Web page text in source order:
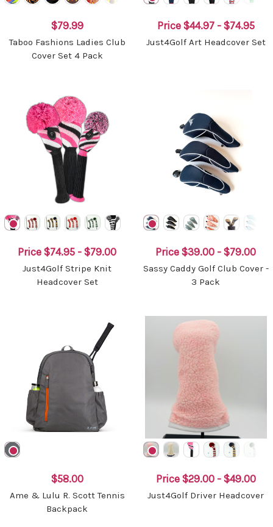
$79.99
Taboo Fashions Ladies Club
Cover Set 4 Pack
Price $44.97 - $74.95
Just4Golf Art Headcover Set
Price $74.95 - $79.00
Just4Golf Stripe Knit
Headcover Set
Price $39.00 - $79.00
Sassy Caddy Golf Club Cover -
3 Pack
$58.00
Ame & Lulu R. Scott Tennis
Backpack
Price $29.00 - $49.00
Just4Golf Driver Headcover